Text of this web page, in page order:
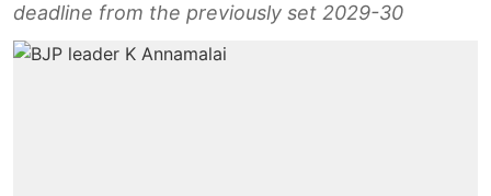
deadline from the previously set 2029-30